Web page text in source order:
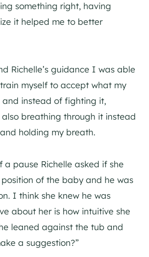
something right, having
it helped me to better
Richelle’s guidance I was able
myself to accept what my
and instead of fighting it,
breathing through it instead
holding my breath.
a pause Richelle asked if she
of the baby and he was
I think she knew he was
about her is how intuitive she
leaned against the tub and
a suggestion?”